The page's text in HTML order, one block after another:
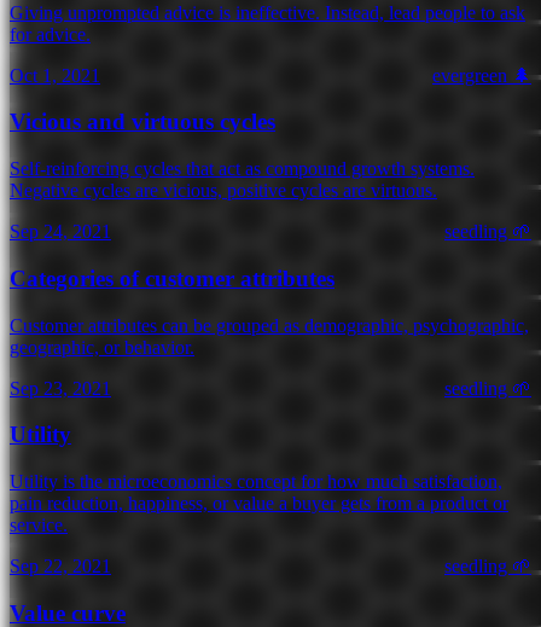
Giving unprompted advice is ineffective. Instead, lead people to ask
for advice.
Oct 1, 2021
evergreen 🌲
Vicious and virtuous cycles
Self-reinforcing cycles that act as compound growth systems.
Negative cycles are vicious, positive cycles are virtuous.
Sep 24, 2021
seedling 🌱
Categories of customer attributes
Customer attributes can be grouped as demographic, psychographic,
geographic, or behavior.
Sep 23, 2021
seedling 🌱
Utility
Utility is the microeconomics concept for how much satisfaction,
pain reduction, happiness, or value a buyer gets from a product or
service.
Sep 22, 2021
seedling 🌱
Value curve